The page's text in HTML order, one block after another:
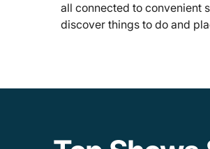
all connected to convenient
discover things to do and